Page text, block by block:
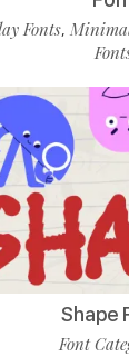
Fonts,
Shape
Font